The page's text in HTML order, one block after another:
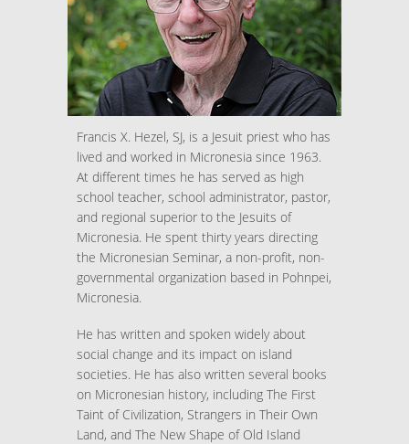
Francis X. Hezel, SJ, is a Jesuit priest who has
lived and worked in Micronesia since 1963.
At different times he has served as high
school teacher, school administrator, pastor,
and regional superior to the Jesuits of
Micronesia. He spent thirty years directing
the Micronesian Seminar, a non-profit, non-
governmental organization based in Pohnpei,
Micronesia.
He has written and spoken widely about
social change and its impact on island
societies. He has also written several books
on Micronesian history, including The First
Taint of Civilization, Strangers in Their Own
Land, and The New Shape of Old Island